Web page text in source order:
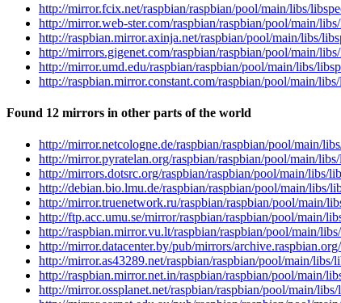
http://mirror.fcix.net/raspbian/raspbian/pool/main/libs/
http://mirror.web-ster.com/raspbian/raspbian/pool/main/
http://raspbian.mirror.axinja.net/raspbian/pool/main/libs/
http://mirrors.gigenet.com/raspbian/raspbian/pool/main/
http://mirror.umd.edu/raspbian/raspbian/pool/main/libs/
http://raspbian.mirror.constant.com/raspbian/pool/main/
Found 12 mirrors in other parts of the world
http://mirror.netcologne.de/raspbian/raspbian/pool/main/
http://mirror.pyratelan.org/raspbian/raspbian/pool/main/
http://mirrors.dotsrc.org/raspbian/raspbian/pool/main/
http://debian.bio.lmu.de/raspbian/raspbian/pool/main/
http://mirror.truenetwork.ru/raspbian/raspbian/pool/main/
http://ftp.acc.umu.se/mirror/raspbian/raspbian/pool/main/
http://raspbian.mirror.vu.lt/raspbian/raspbian/pool/main/
http://mirror.datacenter.by/pub/mirrors/
http://mirror.as43289.net/raspbian/raspbian/pool/main/
http://raspbian.mirror.net.in/raspbian/raspbian/pool/main/
http://mirror.ossplanet.net/raspbian/raspbian/pool/main/